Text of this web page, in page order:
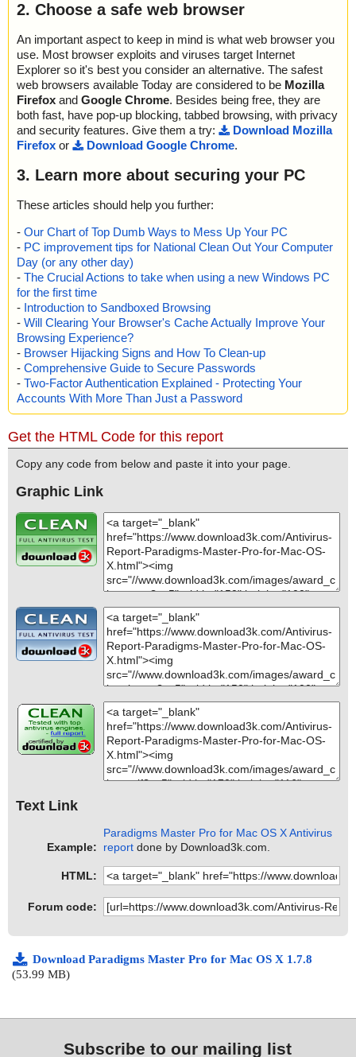
2. Choose a safe web browser
An important aspect to keep in mind is what web browser you
use. Most browser exploits and viruses target Internet
Explorer so it's best you consider an alternative. The safest
web browsers available Today are considered to be Mozilla
Firefox and Google Chrome. Besides being free, they are
both fast, have pop-up blocking, tabbed browsing, with privacy
and security features. Give them a try:
Download Mozilla
Firefox or Download Google Chrome.
3. Learn more about securing your PC
These articles should help you further:
- Our Chart of Top Dumb Ways to Mess Up Your PC
- PC improvement tips for National Clean Out Your Computer
Day (or any other day)
- The Crucial Actions to take when using a new Windows PC
for the first time
- Introduction to Sandboxed Browsing
- Will Clearing Your Browser's Cache Actually Improve Your
Browsing Experience?
- Browser Hijacking Signs and How To Clean-up
- Comprehensive Guide to Secure Passwords
- Two-Factor Authentication Explained - Protecting Your
Accounts With More Than Just a Password
Get the HTML Code for this report
Copy any code from below and paste it into your page.
Graphic Link
Text Link
Example:
Paradigms Master Pro for Mac OS X Antivirus
report done by Download3k.com.
HTML:
Forum code:
Download Paradigms Master Pro for Mac OS X 1.7.8
(53.99 MB)
Subscribe to our mailing list